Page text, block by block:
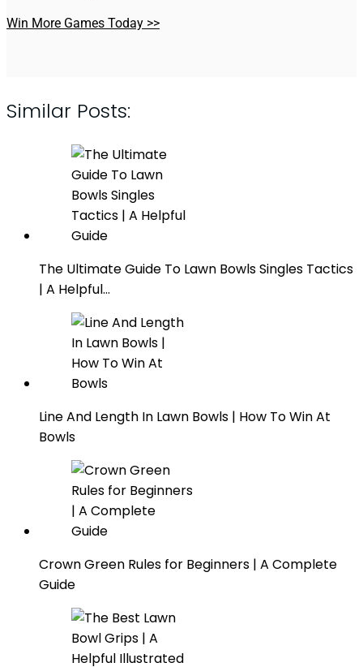
Win More Games Today >>
Similar Posts:
The Ultimate Guide To Lawn Bowls Singles Tactics
| A Helpful…
Line And Length In Lawn Bowls | How To Win At
Bowls
Crown Green Rules for Beginners | A Complete
Guide